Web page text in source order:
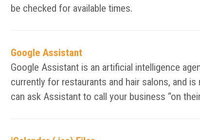
be checked for available times.
Google Assistant
Google Assistant is an artificial intelligence
currently for restaurants and hair salons, and
can ask Assistant to call your business “on